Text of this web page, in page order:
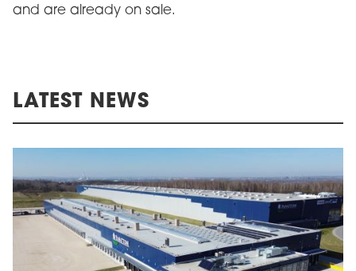
and are already on sale.
LATEST NEWS